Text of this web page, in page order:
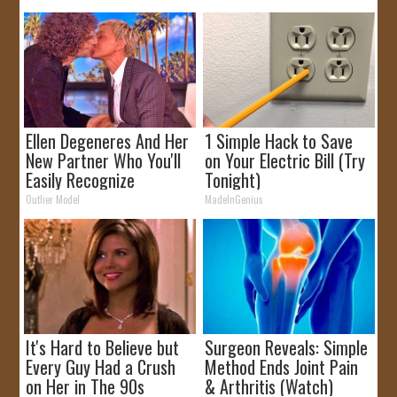
Ellen Degeneres And Her
New Partner Who You'll
Easily Recognize
Outlier Model
1 Simple Hack to Save
on Your Electric Bill (Try
Tonight)
MadeInGenius
It's Hard to Believe but
Every Guy Had a Crush
on Her in The 90s
Surgeon Reveals: Simple
Method Ends Joint Pain
& Arthritis (Watch)